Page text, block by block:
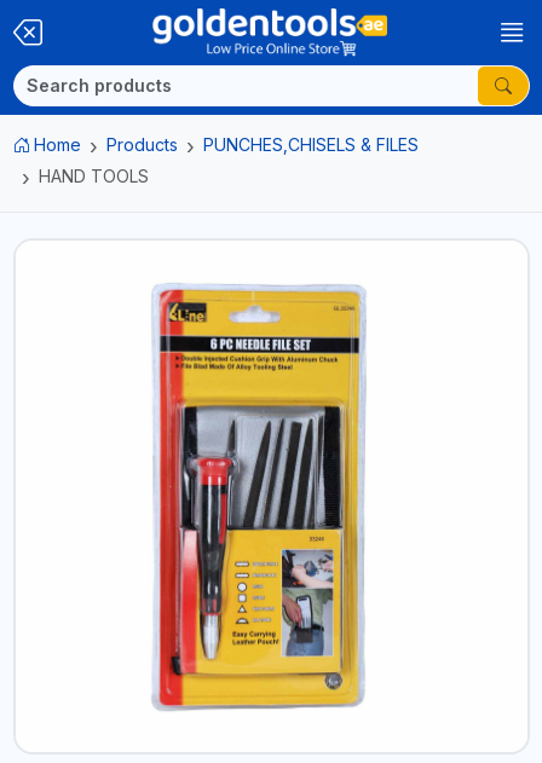
Home Products
PUNCHES,CHISELS & FILES
HAND TOOLS